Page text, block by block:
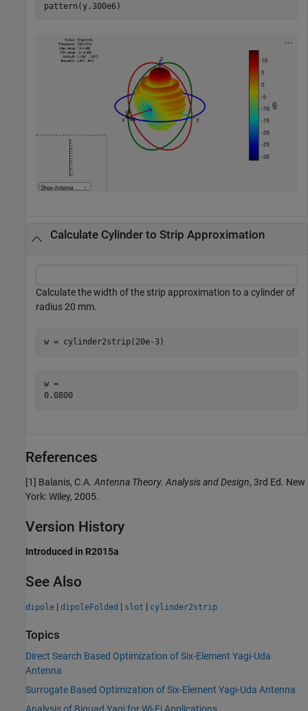
pattern(y,300e6)
Calculate Cylinder to Strip Approximation
Calculate the width of the strip approximation to a cylinder of
radius 20 mm.
w = cylinder2strip(20e-3)
w =
0.0800
References
[1] Balanis, C.A. Antenna Theory. Analysis and Design, 3rd Ed. New
York: Wiley, 2005.
Version History
Introduced in R2015a
See Also
dipole | dipoleFolded | slot | cylinder2strip
Topics
Direct Search Based Optimization of Six-Element Yagi-Uda
Antenna
Surrogate Based Optimization of Six-Element Yagi-Uda Antenna